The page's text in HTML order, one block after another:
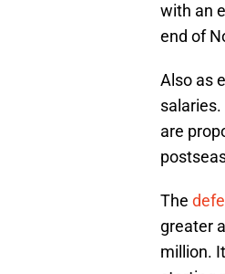
with an
end of
Also as
are
The
greater
million.